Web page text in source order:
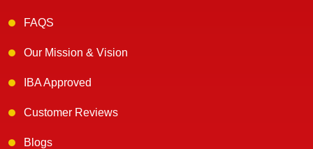
FAQS
Our Mission & Vision
IBA Approved
Customer Reviews
Blogs